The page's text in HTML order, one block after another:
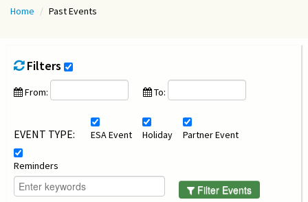
Home / Past Events
Filters
From: To:
EVENT TYPE: ESA Event Holiday Partner Event
Reminders
Filter Events